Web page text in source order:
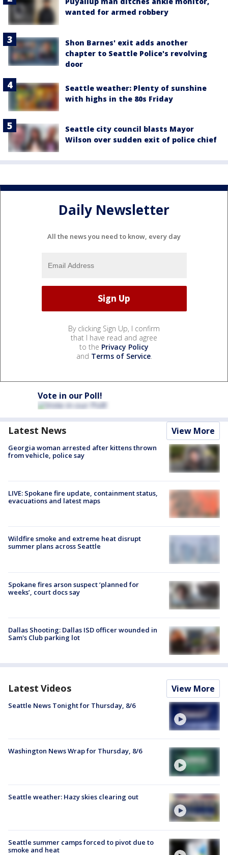
wanted for armed robbery
Shon Barnes' exit adds another
chapter to Seattle Police's revolving
door
Seattle weather: Plenty of sunshine
with highs in the 80s Friday
Seattle city council blasts Mayor
Wilson over sudden exit of police chief
Daily Newsletter
All the news you need to know, every day
By clicking Sign Up, I confirm
that I have read and agree
to the Privacy Policy
and Terms of Service.
Vote in our Poll!
Latest News View More
Georgia woman arrested after kittens thrown
from vehicle, police say
LIVE: Spokane fire update, containment status,
evacuations and latest maps
Wildfire smoke and extreme heat disrupt
summer plans across Seattle
Spokane fires arson suspect ‘planned for
weeks’, court docs say
Dallas Shooting: Dallas ISD officer wounded in
Sam's Club parking lot
Latest Videos View More
Seattle News Tonight for Thursday, 8/6
Washington News Wrap for Thursday, 8/6
Seattle weather: Hazy skies clearing out
Seattle summer camps forced to pivot due to
smoke and heat